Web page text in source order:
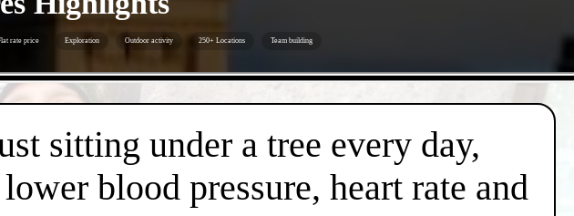
rate price Exploration Outdoor activity 250+ Locations Team building
sitting under a tree every day,
blood pressure, heart rate and